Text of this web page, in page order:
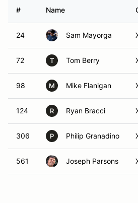
# Name
24 Sam Mayorga
72 T Tom Berry
98 M Mike Flanigan
124 R Ryan Bracci
306 P Philip Granadino
561 Joseph Parsons